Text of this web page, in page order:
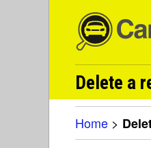
Delete a
Home >